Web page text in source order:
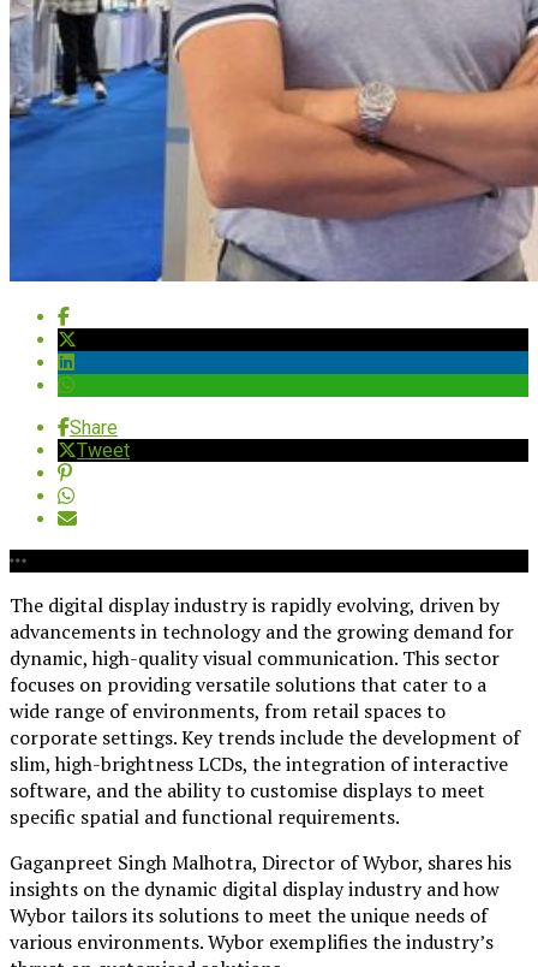
Share
Tweet
The digital display industry is rapidly evolving, driven by
advancements in technology and the growing demand for
dynamic, high-quality visual communication. This sector
focuses on providing versatile solutions that cater to a
wide range of environments, from retail spaces to
corporate settings. Key trends include the development of
slim, high-brightness LCDs, the integration of interactive
software, and the ability to customise displays to meet
specific spatial and functional requirements.
Gaganpreet Singh Malhotra, Director of Wybor, shares his
insights on the dynamic digital display industry and how
Wybor tailors its solutions to meet the unique needs of
various environments. Wybor exemplifies the industry’s